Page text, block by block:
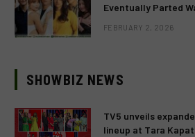
Eventually Parted
FEBRUARY 2, 2026
SHOWBIZ NEWS
TV5 unveils
lineup at Tara